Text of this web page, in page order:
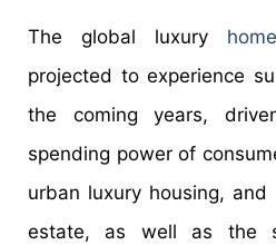
The global luxury
projected to experience
the coming years,
spending power of
urban luxury housing,
estate, as well as the